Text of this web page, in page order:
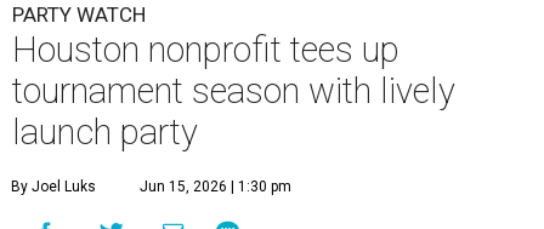
PARTY WATCH
Houston nonprofit tees up
tournament season with lively
launch party
By Joel Luks Jun 15, 2026 | 1:30 pm